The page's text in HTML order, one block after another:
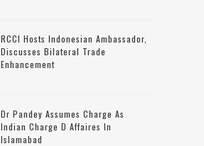
RCCI Hosts Indonesian Ambassador,
Discusses Bilateral Trade
Enhancement
Dr Pandey Assumes Charge As
Indian Charge D Affaires In
Islamabad